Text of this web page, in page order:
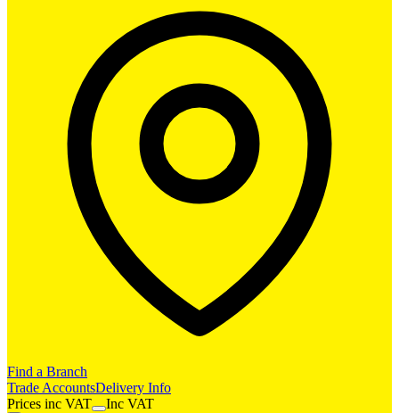
Find a Branch
Trade AccountsDelivery Info
Prices inc VAT Inc VAT